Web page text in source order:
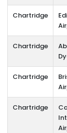
Chartridge
Chartridge
Chartridge
Chartridge